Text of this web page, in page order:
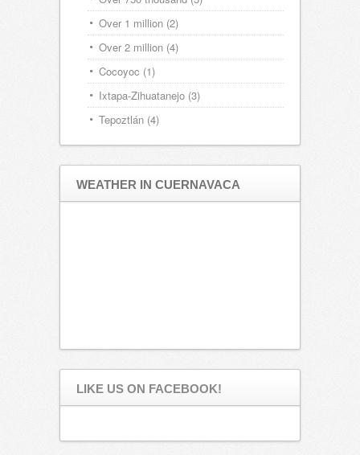
Over 1 million (2)
Over 2 million (4)
Cocoyoc (1)
Ixtapa-Zihuatanejo (3)
Tepoztlán (4)
WEATHER IN CUERNAVACA
LIKE US ON FACEBOOK!